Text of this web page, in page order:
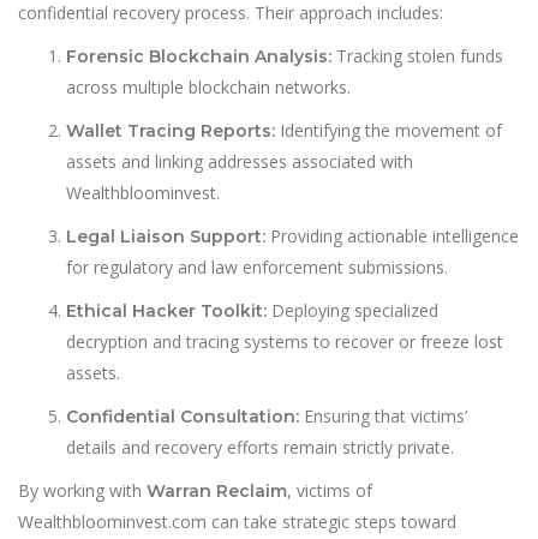
confidential recovery process. Their approach includes:
Forensic Blockchain Analysis: Tracking stolen funds
across multiple blockchain networks.
Wallet Tracing Reports: Identifying the movement of
assets and linking addresses associated with
Wealthbloominvest.
Legal Liaison Support: Providing actionable intelligence
for regulatory and law enforcement submissions.
Ethical Hacker Toolkit: Deploying specialized
decryption and tracing systems to recover or freeze lost
assets.
Confidential Consultation: Ensuring that victims’
details and recovery efforts remain strictly private.
By working with Warran Reclaim, victims of
Wealthbloominvest.com can take strategic steps toward